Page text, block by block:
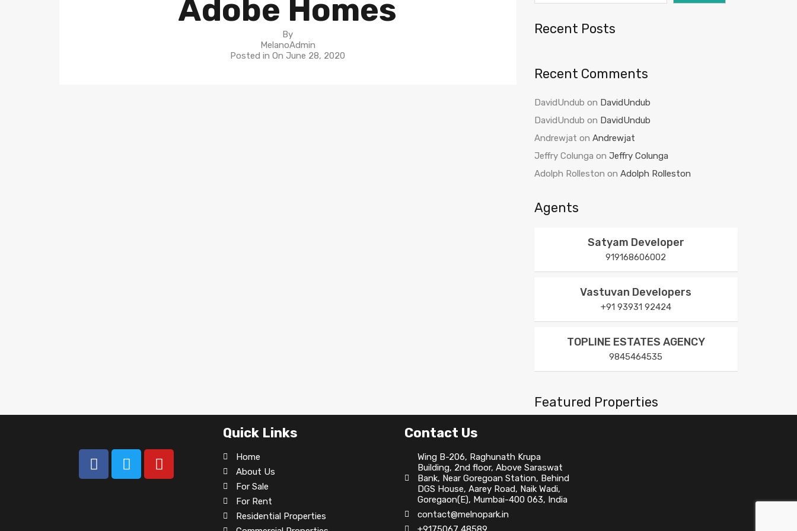
Adobe Homes
By
MelanoAdmin
Posted in OnJune 28, 2020
Recent Posts
Recent Comments
DavidUndub on DavidUndub
DavidUndub on DavidUndub
Andrewjat on Andrewjat
Jeffry Colunga on Jeffry Colunga
Adolph Rolleston on Adolph Rolleston
Agents
Satyam Developer
919168606002
Vastuvan Developers
+91 93931 92424
TOPLINE ESTATES AGENCY
9845464535
Featured Properties
Quick Links
Home
About Us
For Sale
For Rent
Residential Properties
Contact Us
Wing B-206, Raghunath Krupa
Building, 2nd floor, Above Saraswat
Bank, Near Goregoan Station, Behind
DGS House, Aarey Road, Naik Wadi,
Goregaon(E), Mumbai-400 063, India
contact@melnopark.in